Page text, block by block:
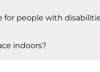
for people with
indoors?